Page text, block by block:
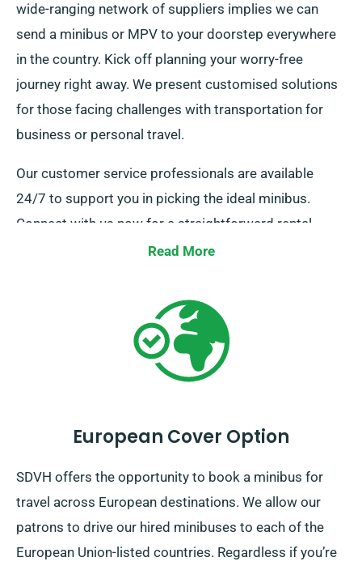
wide-ranging network of suppliers implies we can
send a minibus or MPV to your doorstep everywhere
in the country. Kick off planning your worry-free
journey right away. We present customised solutions
for those facing challenges with transportation for
business or personal travel.
Our customer service professionals are available
24/7 to support you in picking the ideal minibus.
Connect with us now for a straightforward rental
Read More
European Cover Option
SDVH offers the opportunity to book a minibus for
travel across European destinations. We allow our
patrons to drive our hired minibuses to each of the
European Union-listed countries. Regardless if you’re